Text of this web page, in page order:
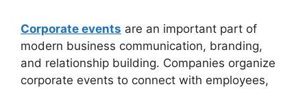
Corporate events are an important part of
modern business communication, branding,
and relationship building. Companies organize
corporate events to connect with employees,